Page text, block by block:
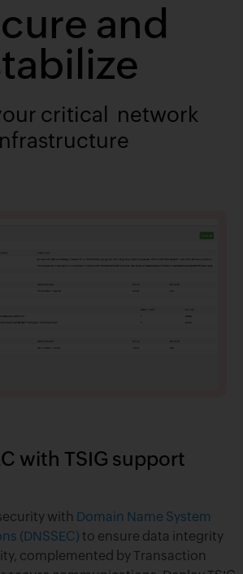
and
critical network
with TSIG support
with Domain Name System
(DNSSEC) to ensure data integrity
complemented by Transaction